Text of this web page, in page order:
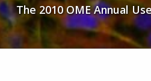
The 2010 OME Annual